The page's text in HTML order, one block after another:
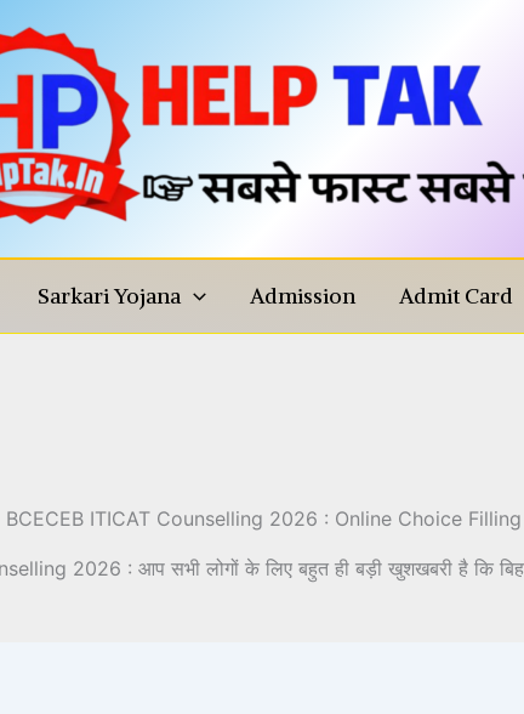
Sarkari Yojana Admission Admit Card
BCECEB ITICAT Counselling 2026 : Online Choice
2026 : आप सभी लोगों के लिए बहुत ही बड़ी खुशखबरी है कि